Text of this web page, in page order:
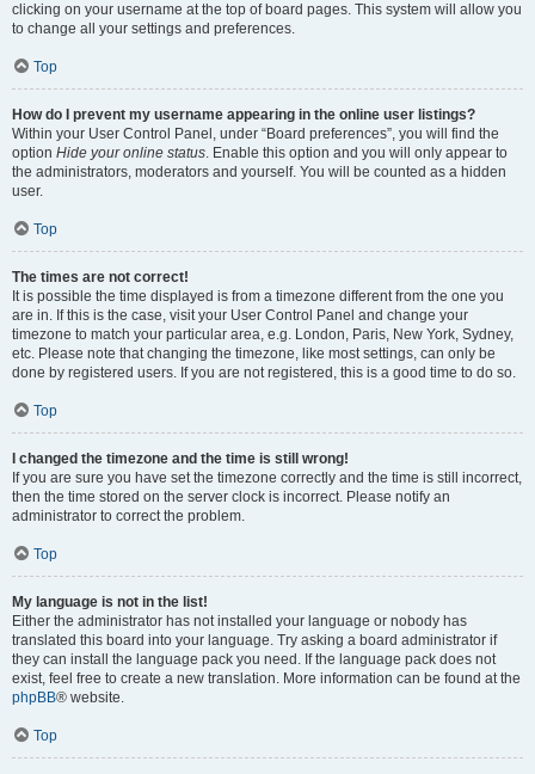
clicking on your username at the top of board pages. This system will allow you
to change all your settings and preferences.
Top
How do I prevent my username appearing in the online user listings?
Within your User Control Panel, under “Board preferences”, you will find the
option Hide your online status. Enable this option and you will only appear to
the administrators, moderators and yourself. You will be counted as a hidden
user.
Top
The times are not correct!
It is possible the time displayed is from a timezone different from the one you
are in. If this is the case, visit your User Control Panel and change your
timezone to match your particular area, e.g. London, Paris, New York, Sydney,
etc. Please note that changing the timezone, like most settings, can only be
done by registered users. If you are not registered, this is a good time to do so.
Top
I changed the timezone and the time is still wrong!
If you are sure you have set the timezone correctly and the time is still incorrect,
then the time stored on the server clock is incorrect. Please notify an
administrator to correct the problem.
Top
My language is not in the list!
Either the administrator has not installed your language or nobody has
translated this board into your language. Try asking a board administrator if
they can install the language pack you need. If the language pack does not
exist, feel free to create a new translation. More information can be found at the
phpBB® website.
Top